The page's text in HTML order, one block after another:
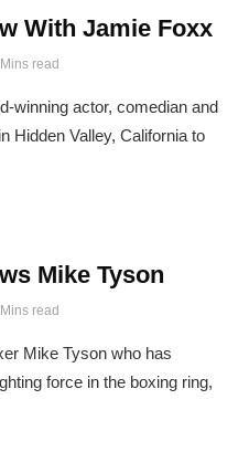
With Jamie Foxx
read
winning actor, comedian and
Hidden Valley, California to
Mike Tyson
read
Mike Tyson who has
force in the boxing ring,